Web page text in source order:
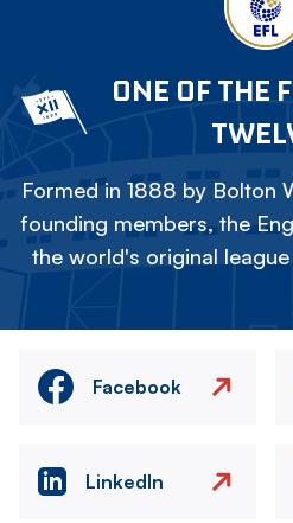
ONE OF THE
Formed in 1888 by Bolton
founding members, the
the world's original
Facebook
LinkedIn